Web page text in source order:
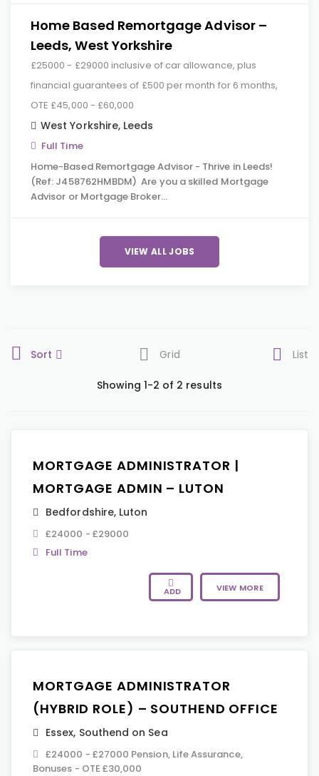
Home Based Remortgage Advisor –
Leeds, West Yorkshire
£25000 - £29000 inclusive of car allowance, plus
financial guarantees of £500 per month for 6 months,
OTE £45,000 - £60,000
West Yorkshire, Leeds
Full Time
Home-Based Remortgage Advisor - Thrive in Leeds!
(Ref: J458762HMBDM) Are you a skilled Mortgage
Advisor or Mortgage Broker…
VIEW ALL JOBS
Sort Grid List
Showing 1-2 of 2 results
MORTGAGE ADMINISTRATOR |
MORTGAGE ADMIN – LUTON
Bedfordshire, Luton
£24000 - £29000
Full Time
ADD VIEW MORE
MORTGAGE ADMINISTRATOR
(HYBRID ROLE) – SOUTHEND OFFICE
Essex, Southend on Sea
£24000 - £27000 Pension, Life Assurance,
Bonuses - OTE £30,000